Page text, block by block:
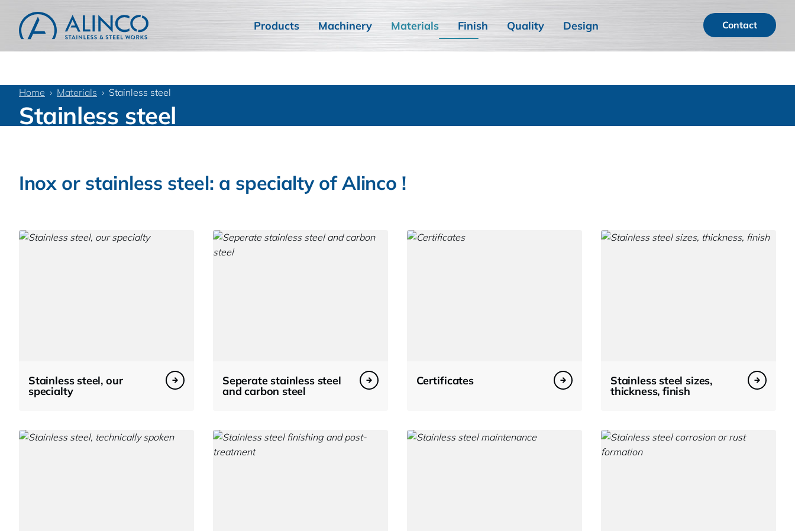
Products Machinery Materials Finish Quality Design Contact
Home Materials Stainless steel
Stainless steel
Inox or stainless steel: a specialty of Alinco !
Stainless steel, our
specialty
Seperate stainless steel
and carbon steel
Certificates Stainless steel sizes,
thickness, finish